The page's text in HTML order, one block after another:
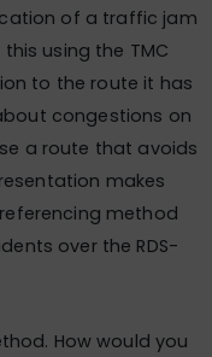
of a traffic jam
using the TMC
to the route it has
congestions on
a route that avoids
makes
method
over the RDS-
How would you